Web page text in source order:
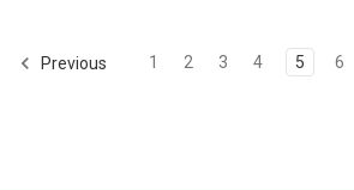
Previous 1 2 3 4 5 6